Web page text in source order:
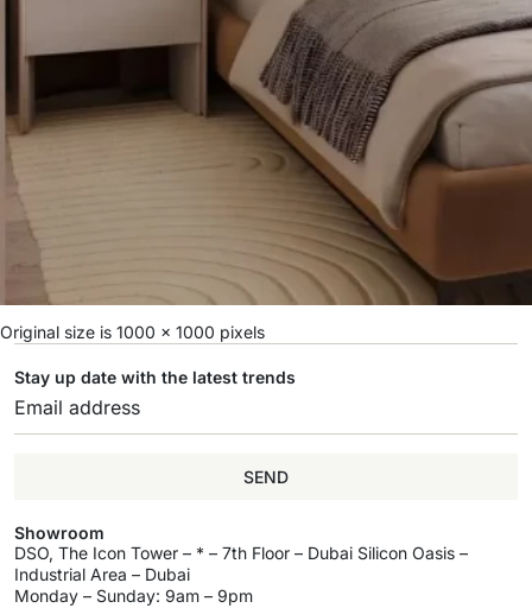
Original size is 1000 × 1000 pixels
Stay up date with the latest trends
SEND
Showroom
DSO, The Icon Tower – * – 7th Floor – Dubai Silicon Oasis –
Industrial Area – Dubai
Monday – Sunday: 9am – 9pm